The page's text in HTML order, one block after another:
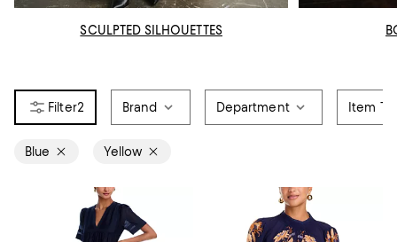
SCULPTED SILHOUETTES
2 Brand Department Item
Blue Yellow